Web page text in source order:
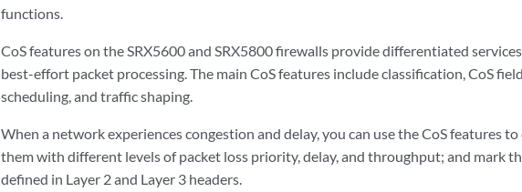
functions.
CoS features on the SRX5600 and SRX5800 firewalls provide differentiated
best-effort packet processing. The main CoS features include classification, CoS
scheduling, and traffic shaping.
When a network experiences congestion and delay, you can use the CoS features to
them with different levels of packet loss priority, delay, and throughput; and mark
defined in Layer 2 and Layer 3 headers.